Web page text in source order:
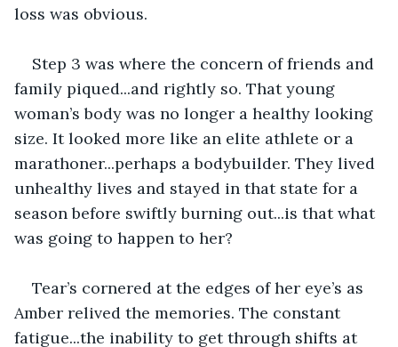
loss was obvious.
Step 3 was where the concern of friends and
family piqued...and rightly so. That young
woman’s body was no longer a healthy looking
size. It looked more like an elite athlete or a
marathoner...perhaps a bodybuilder. They lived
unhealthy lives and stayed in that state for a
season before swiftly burning out...is that what
was going to happen to her?
Tear’s cornered at the edges of her eye’s as
Amber relived the memories. The constant
fatigue...the inability to get through shifts at